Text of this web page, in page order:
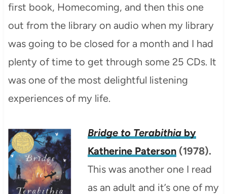
first book, Homecoming, and then this one
out from the library on audio when my library
was going to be closed for a month and I had
plenty of time to get through some 25 CDs. It
was one of the most delightful listening
experiences of my life.
Bridge to Terabithiaby
Katherine Paterson(1978).
This was another one I read
as an adult and it’s one of my